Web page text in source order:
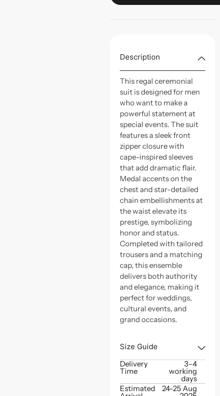
Description
This regal ceremonial
suit is designed for men
who want to make a
powerful statement at
special events. The suit
features a sleek front
zipper closure with
cape-inspired sleeves
that add dramatic flair.
Medal accents on the
chest and star-detailed
chain embellishments at
the waist elevate its
prestige, symbolizing
honor and status.
Completed with tailored
trousers and a matching
cap, this ensemble
delivers both authority
and elegance, making it
perfect for weddings,
cultural events, and
grand occasions.
Size Guide
Delivery
Time
3-4
working
days
Estimated
24-25 Aug